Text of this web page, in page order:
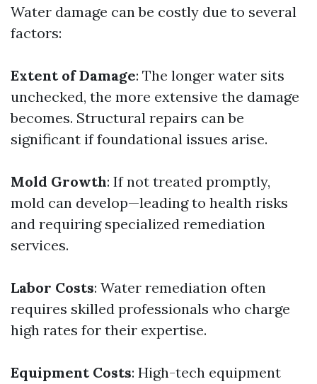
Water damage can be costly due to several
factors:
Extent of Damage: The longer water sits
unchecked, the more extensive the damage
becomes. Structural repairs can be
significant if foundational issues arise.
Mold Growth: If not treated promptly,
mold can develop—leading to health risks
and requiring specialized remediation
services.
Labor Costs: Water remediation often
requires skilled professionals who charge
high rates for their expertise.
Equipment Costs: High-tech equipment